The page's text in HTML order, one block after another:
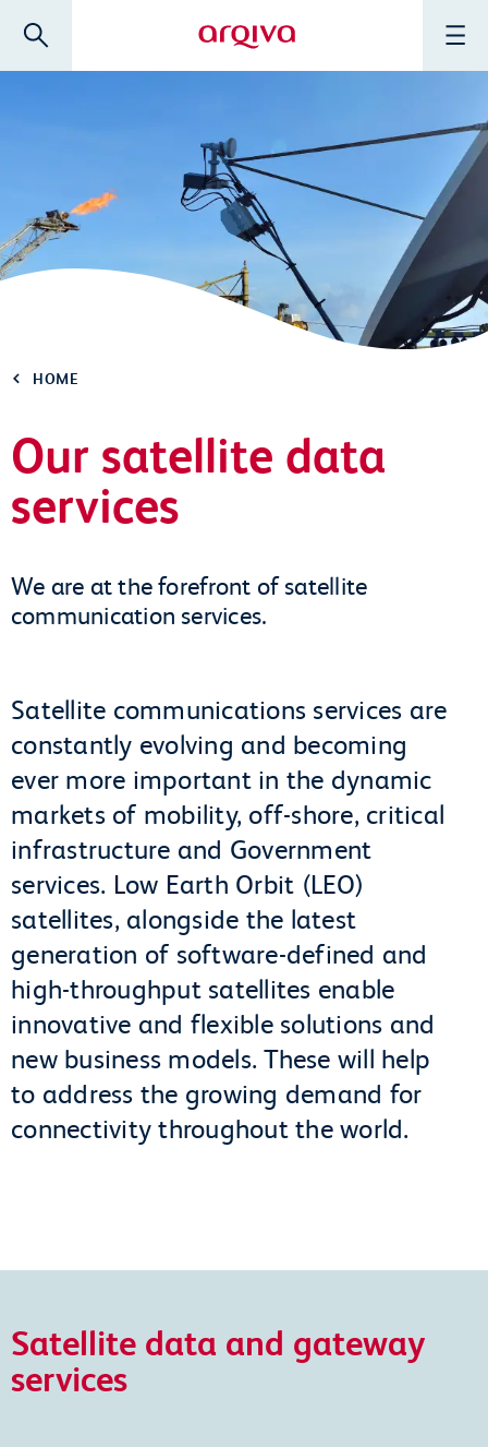
Arqiva
Menu
Search
HOME
Our satellite data
services
We are at the forefront of satellite
communication services.
Satellite communications services are
constantly evolving and becoming
ever more important in the dynamic
markets of mobility, off-shore, critical
infrastructure and Government
services. Low Earth Orbit (LEO)
satellites, alongside the latest
generation of software-defined and
high-throughput satellites enable
innovative and flexible solutions and
new business models. These will help
to address the growing demand for
connectivity throughout the world.
Satellite data and gateway
services